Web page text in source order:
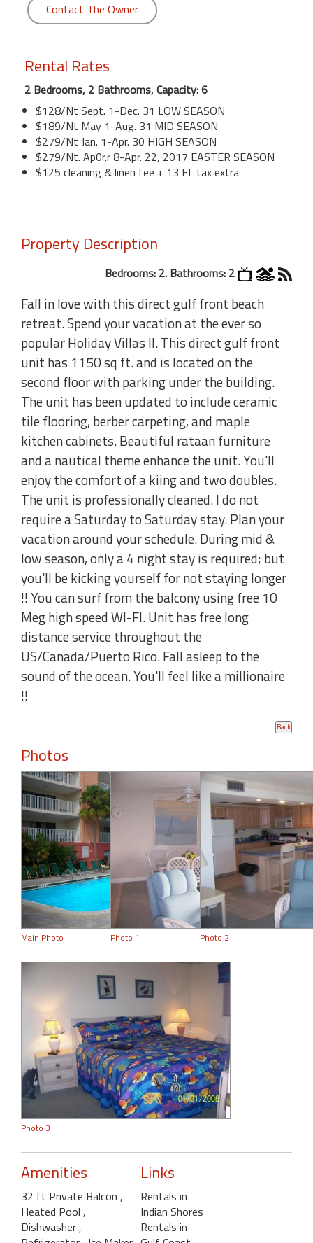
Contact The Owner
Rental Rates
2 Bedrooms, 2 Bathrooms, Capacity: 6
$128/Nt Sept. 1-Dec. 31 LOW SEASON
$189/Nt May 1-Aug. 31 MID SEASON
$279/Nt Jan. 1-Apr. 30 HIGH SEASON
$279/Nt. Ap0r.r 8-Apr. 22, 2017 EASTER SEASON
$125 cleaning & linen fee + 13 FL tax extra
Property Description
Bedrooms: 2. Bathrooms: 2
Fall in love with this direct gulf front beach
retreat. Spend your vacation at the ever so
popular Holiday Villas II. This direct gulf front
unit has 1150 sq ft. and is located on the
second floor with parking under the building.
The unit has been updated to include ceramic
tile flooring, berber carpeting, and maple
kitchen cabinets. Beautiful rataan furniture
and a nautical theme enhance the unit. You'll
enjoy the comfort of a kiing and two doubles.
The unit is professionally cleaned. I do not
require a Saturday to Saturday stay. Plan your
vacation around your schedule. During mid &
low season, only a 4 night stay is required; but
you'll be kicking yourself for not staying longer
!! You can surf from the balcony using free 10
Meg high speed WI-FI. Unit has free long
distance service throughout the
US/Canada/Puerto Rico. Fall asleep to the
sound of the ocean. You'll feel like a millionaire
!!
Photos
Main Photo Photo 1 Photo 2
Photo 3
Amenities
32 ft Private Balcon ,
Heated Pool ,
Dishwasher,
Links
Rentals in
Indian Shores
Rentals in